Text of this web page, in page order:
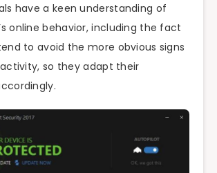
have a keen understanding of
online behavior, including the fact
to avoid the more obvious signs
so they adapt their